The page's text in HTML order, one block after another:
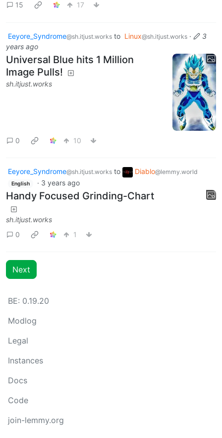
15 17
Eeyore_Syndrome@sh.itjust.works to Linux@sh.itjust.works ·
3
years ago
Universal Blue hits 1 Million
Image Pulls!
sh.itjust.works
0 10
Eeyore_Syndrome@sh.itjust.works to Diablo@lemmy.world
English · 3 years ago
Handy Focused Grinding-Chart
sh.itjust.works
0
1
Next
BE: 0.19.20
Modlog
Legal
Instances
Docs
Code
join-lemmy.org